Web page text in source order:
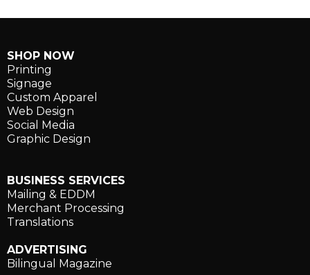
SHOP NOW
Printing
Signage
Custom Apparel
Web Design
Social Media
Graphic Design
BUSINESS SERVICES
Mailing & EDDM
Merchant Processing
Translations
ADVERTISING
Bilingual Magazine